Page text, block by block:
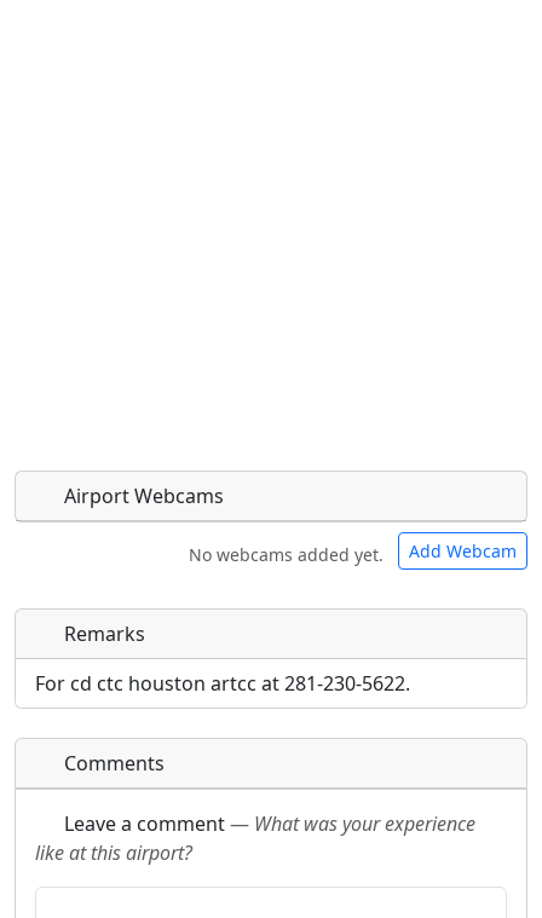
Airport Webcams
No webcams added yet. Add Webcam
Direct links to live image URLs will be displayed
inline on this page. URLs to separate webpages
URL:
Direct links to live image URLs will be displayed
inline on this page. URLs to separate webpages
will be linked to.
URL:
Remarks
For cd ctc houston artcc at 281-230-5622.
Comments
Leave a comment— What was your experience
like at this airport?